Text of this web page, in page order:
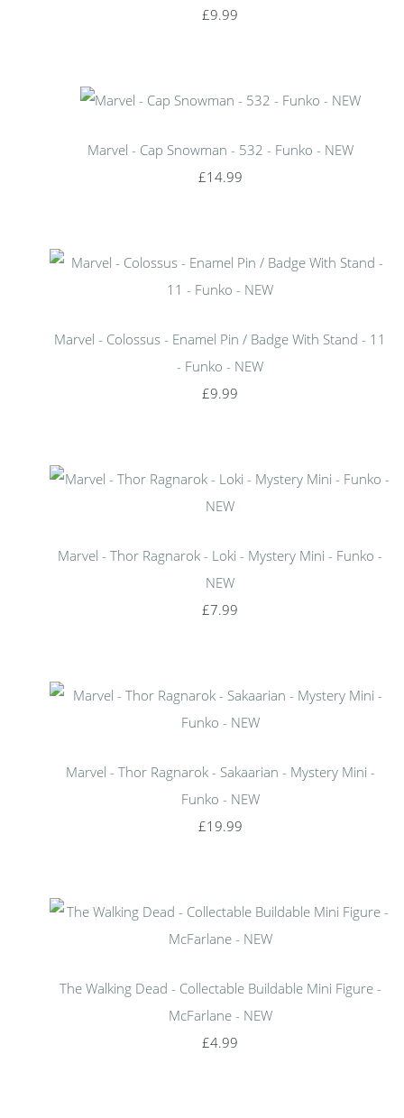
£9.99
Marvel - Cap Snowman - 532 - Funko - NEW
£14.99
Marvel - Colossus - Enamel Pin / Badge With Stand - 11
- Funko - NEW
£9.99
Marvel - Thor Ragnarok - Loki - Mystery Mini - Funko -
NEW
£7.99
Marvel - Thor Ragnarok - Sakaarian - Mystery Mini -
Funko - NEW
£19.99
The Walking Dead - Collectable Buildable Mini Figure -
McFarlane - NEW
£4.99